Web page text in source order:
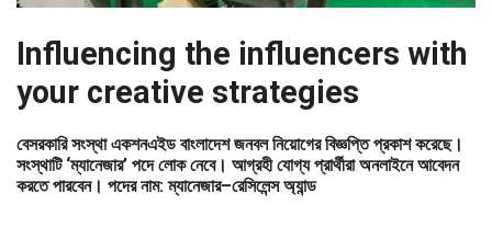
Influencing the influencers with
your creative strategies
বেসরকারি সংস্থা একশনএইড বাংলাদেশ জনবল নিয়োগের বিজ্ঞপ্তি প্রকাশ করেছে।
সংস্থাটি ‘ম্যানেজার’ পদে লোক নেবে। আগ্রহী যোগ্য প্রার্থীরা অনলাইনে আবেদন
করতে পারবেন। পদের নাম: ম্যানেজার–রেসিলেন্স অ্যান্ড